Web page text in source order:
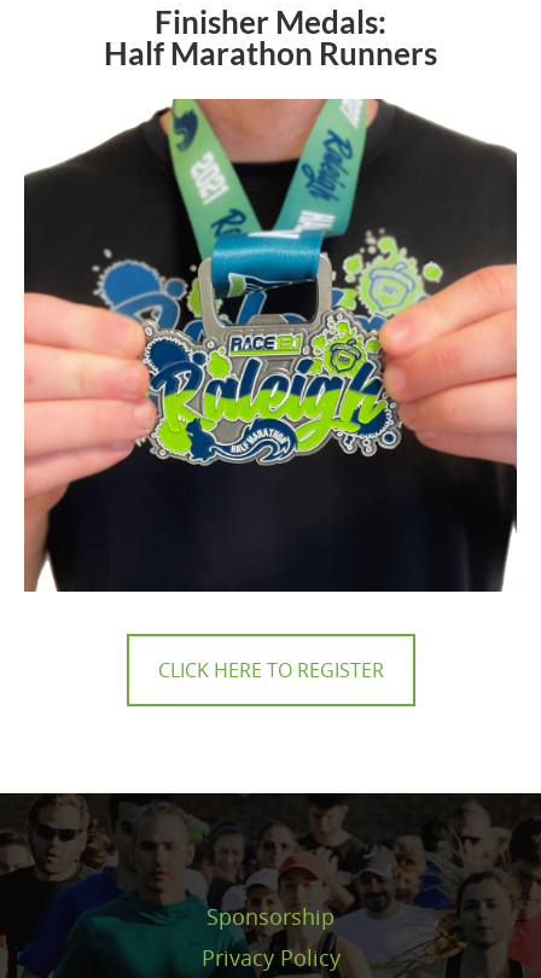
Finisher Medals:
Half Marathon Runners
CLICK HERE TO REGISTER
Sponsorship
Privacy Policy